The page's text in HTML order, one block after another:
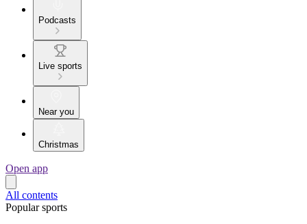
Podcasts
Live sports
Near you
Christmas
Open app
All contents
Popular sports